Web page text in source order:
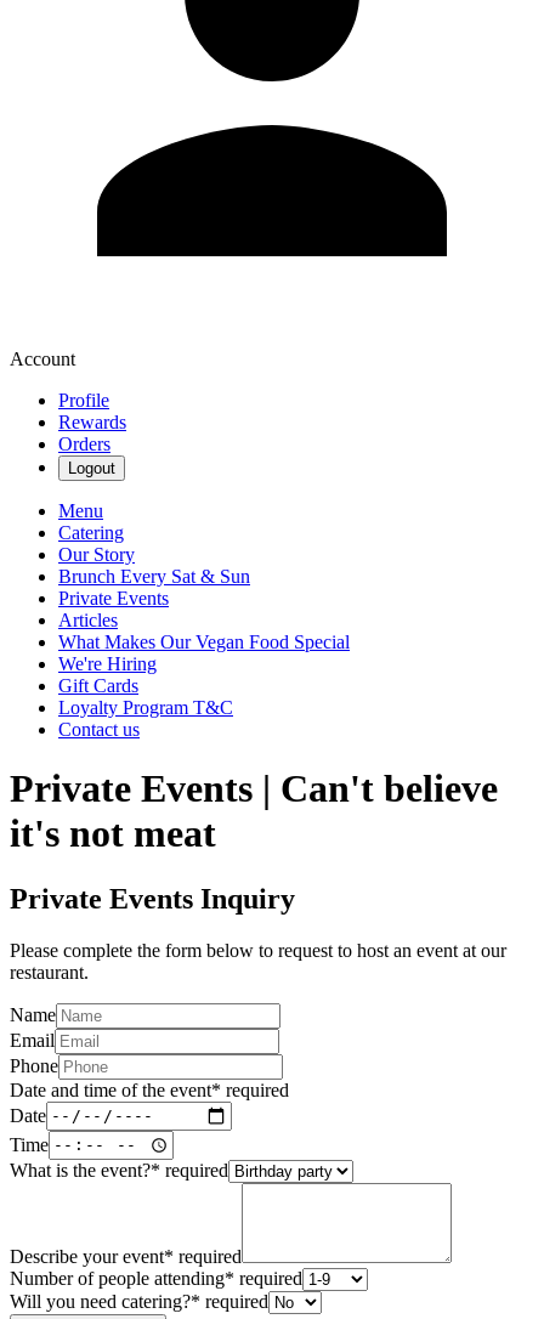
Account
Profile
Rewards
Orders
Logout
Menu
Catering
Our Story
Brunch Every Sat & Sun
Private Events
Articles
What Makes Our Vegan Food Special
We're Hiring
Gift Cards
Loyalty Program T&C
Contact us
Private Events | Can't believe
it's not meat
Private Events Inquiry
Please complete the form below to request to host an event at our
restaurant.
Name
Email
Phone
Date and time of the event* required
Date
Time
What is the event?* required
Describe your event* required
Number of people attending* required
Will you need catering?* required